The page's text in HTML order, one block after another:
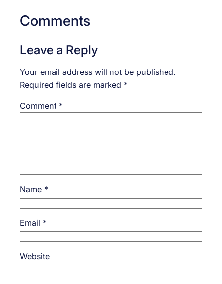
Comments
Leave a Reply
Your email address will not be published.
Required fields are marked *
Comment *
Name *
Email *
Website